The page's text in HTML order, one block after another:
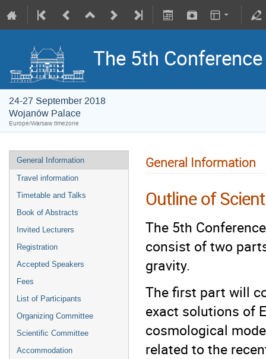
The 5th
24-27 September 2018
Wojanów Palace
Europe/Warsaw timezone
General Information
Travel information
Timetable and Talks
Book of Abstracts
Invited Lecturers
Registration
Accepted Speakers
Fees
List of Participants
Organizing Committee
Scientific Committee
Accommodation
General Information
Outline of
The 5th
consist of two
gravity.
The first part will
exact solutions of
cosmological
related to the